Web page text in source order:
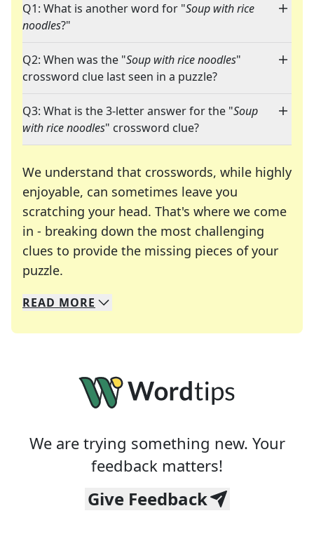
Q1: What is another word for "Soup with rice
noodles?"
Q2: When was the "Soup with rice noodles"
crossword clue last seen in a puzzle?
Q3: What is the 3-letter answer for the "Soup
with rice noodles" crossword clue?
We understand that crosswords, while highly
enjoyable, can sometimes leave you
scratching your head. That's where we come
in - breaking down the most challenging
clues to provide the missing pieces of your
puzzle.
We specialize in solving many of your favorite
Whether you're a daily crossword enthusiast or
READ MORE
We are trying something new. Your
feedback matters!
Give Feedback